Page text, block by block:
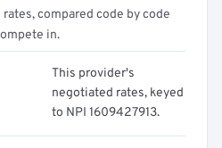
compared code by code
in.
This provider's
negotiated rates, keyed
to NPI 1609427913.